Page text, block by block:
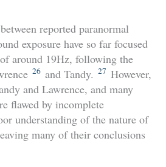
reported paranormal
exposure have so far focused
around 19Hz, following the
26 and Tandy. 27 However,
and Lawrence, and many
flawed by incomplete
understanding of the nature of
many of their conclusions